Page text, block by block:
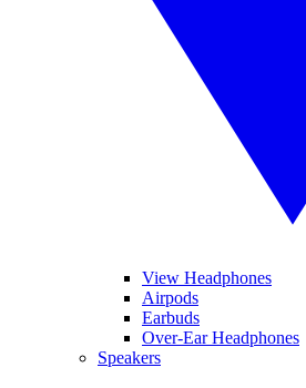
View Headphones
Airpods
Earbuds
Over-Ear Headphones
Speakers